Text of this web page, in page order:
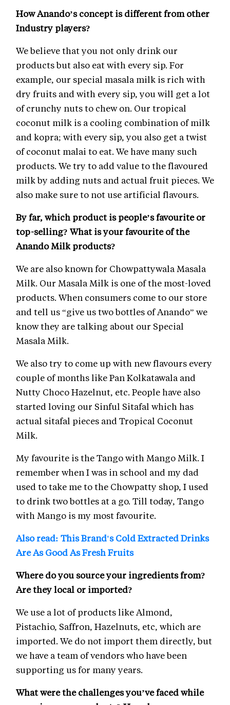
How Anando’s concept is different from other
Industry players?
We believe that you not only drink our
products but also eat with every sip. For
example, our special masala milk is rich with
dry fruits and with every sip, you will get a lot
of crunchy nuts to chew on. Our tropical
coconut milk is a cooling combination of milk
and kopra; with every sip, you also get a twist
of coconut malai to eat. We have many such
products. We try to add value to the flavoured
milk by adding nuts and actual fruit pieces. We
also make sure to not use artificial flavours.
By far, which product is people’s favourite or
top-selling? What is your favourite of the
Anando Milk products?
We are also known for Chowpattywala Masala
Milk. Our Masala Milk is one of the most-loved
products. When consumers come to our store
and tell us “give us two bottles of Anando” we
know they are talking about our Special
Masala Milk.
We also try to come up with new flavours every
couple of months like Pan Kolkatawala and
Nutty Choco Hazelnut, etc. People have also
started loving our Sinful Sitafal which has
actual sitafal pieces and Tropical Coconut
Milk.
My favourite is the Tango with Mango Milk. I
remember when I was in school and my dad
used to take me to the Chowpatty shop, I used
to drink two bottles at a go. Till today, Tango
with Mango is my most favourite.
Also read: This Brand's Cold Extracted Drinks
Are As Good As Fresh Fruits
Where do you source your ingredients from?
Are they local or imported?
We use a lot of products like Almond,
Pistachio, Saffron, Hazelnuts, etc, which are
imported. We do not import them directly, but
we have a team of vendors who have been
supporting us for many years.
What were the challenges you’ve faced while